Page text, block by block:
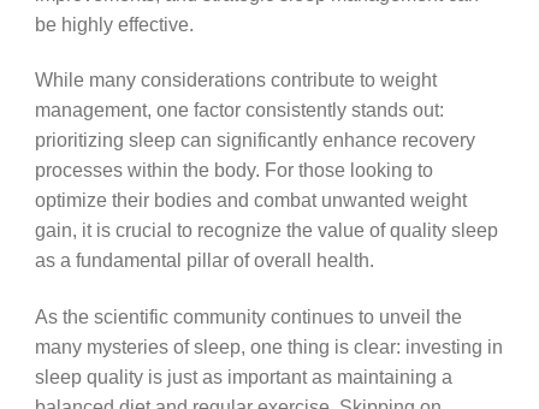
be highly effective.
While many considerations contribute to weight
management, one factor consistently stands out:
prioritizing sleep can significantly enhance recovery
processes within the body. For those looking to
optimize their bodies and combat unwanted weight
gain, it is crucial to recognize the value of quality sleep
as a fundamental pillar of overall health.
As the scientific community continues to unveil the
many mysteries of sleep, one thing is clear: investing in
sleep quality is just as important as maintaining a